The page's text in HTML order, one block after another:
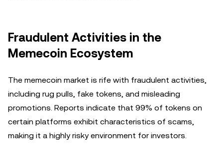
Fraudulent Activities in the
Memecoin Ecosystem
The memecoin market is rife with fraudulent activities,
including rug pulls, fake tokens, and misleading
promotions. Reports indicate that 99% of tokens on
certain platforms exhibit characteristics of scams,
making it a highly risky environment for investors.